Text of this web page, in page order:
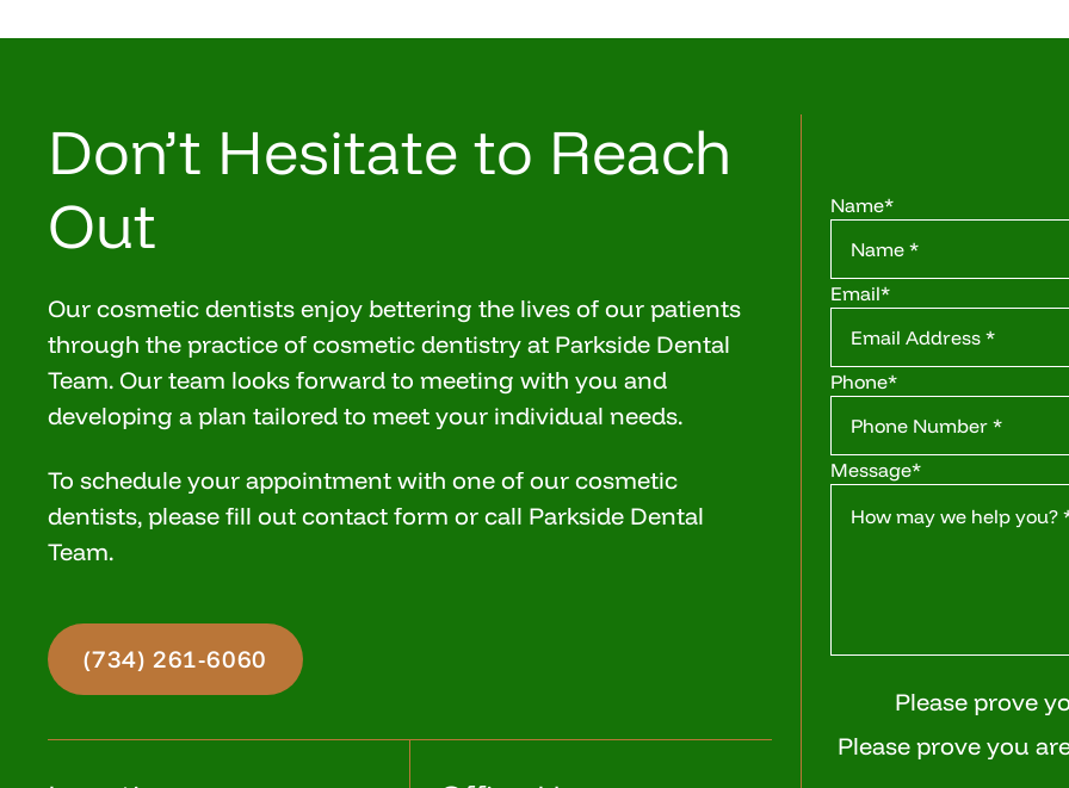
Don’t Hesitate to Reach
Out
Our cosmetic dentists enjoy bettering the lives of our patients
through the practice of cosmetic dentistry at Parkside Dental
Team. Our team looks forward to meeting with you and
developing a plan tailored to meet your individual needs.
To schedule your appointment with one of our cosmetic
dentists, please fill out contact form or call Parkside Dental
Team.
(734) 261-6060
Name*
Email*
Phone*
Message*
Please prove
Please prove you